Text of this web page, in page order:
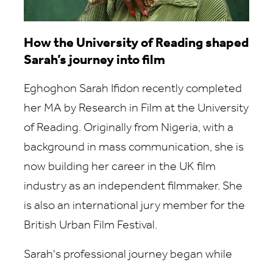
How the University of Reading shaped
Sarah’s journey into film
Eghoghon Sarah Ifidon recently completed
her MA by Research in Film at the University
of Reading. Originally from Nigeria, with a
background in mass communication, she is
now building her career in the UK film
industry as an independent filmmaker. She
is also an international jury member for the
British Urban Film Festival.
Sarah's professional journey began while